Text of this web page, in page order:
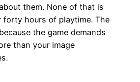
them. None of that is
forty hours of playtime. The
the game demands
than your image